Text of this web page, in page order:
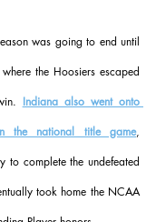
was going to end until
the Hoosiers escaped
Indiana also went onto
the national title game,
to complete the undefeated
took home the NCAA